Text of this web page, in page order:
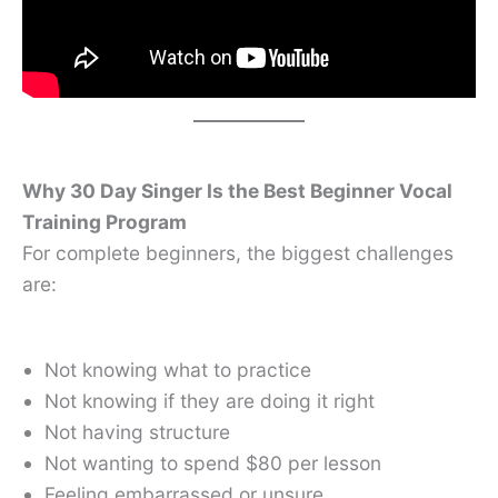
Why 30 Day Singer Is the Best Beginner Vocal
Training Program
For complete beginners, the biggest challenges
are:
Not knowing what to practice
Not knowing if they are doing it right
Not having structure
Not wanting to spend $80 per lesson